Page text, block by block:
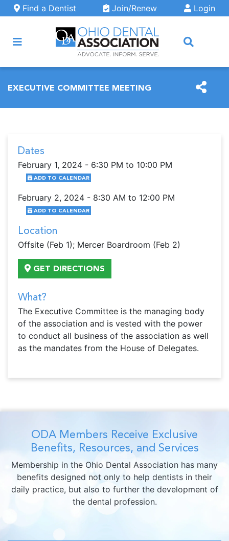
Skip to main content
Find a Dentist Join/Renew Login
EXECUTIVE COMMITTEE MEETING
Dates
February 1, 2024 - 6:30 PM to 10:00 PM
ADD TO CALENDAR
February 2, 2024 - 8:30 AM to 12:00 PM
ADD TO CALENDAR
Location
Offsite (Feb 1); Mercer Boardroom (Feb 2)
GET DIRECTIONS
What?
The Executive Committee is the managing body
of the association and is vested with the power
to conduct all business of the association as well
as the mandates from the House of Delegates.
ODA Members Receive Exclusive
Benefits, Resources, and Services
Membership in the Ohio Dental Association has many
benefits designed not only to help dentists in their
daily practice, but also to further the development of
the dental profession.